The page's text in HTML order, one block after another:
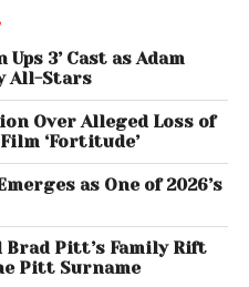
to be entirely
Margot Robbie
in reprising her role
Steps Back,
Helm
this project isthat
for directing his own
3’ Cast as Adam
All-Stars
Over Alleged Loss of
‘Fortitude’
as One of 2026’s
Pitt’s Family Rift
Pitt Surname